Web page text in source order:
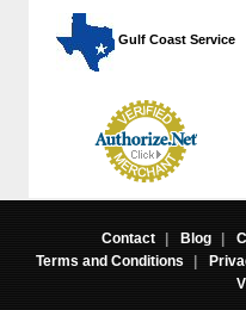
Gulf Coast Service
Contact | Blog |
Terms and Conditions
|